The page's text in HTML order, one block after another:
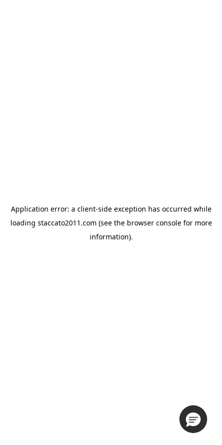
Application error: a client-side exception has occurred while
loading staccato2011.com (see the browser consolefor more
information).